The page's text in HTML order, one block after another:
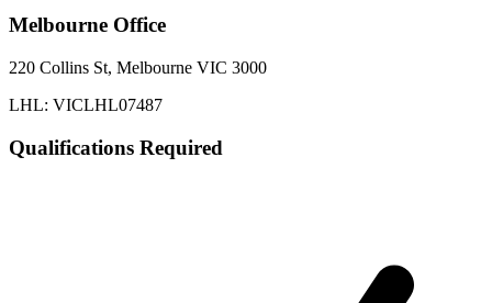
Melbourne Office
220 Collins St, Melbourne VIC 3000
LHL: VICLHL07487
Qualifications Required